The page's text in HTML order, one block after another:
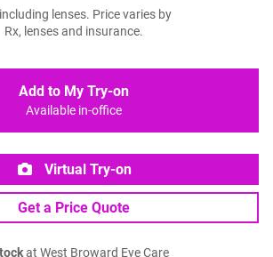
lenses. Price varies by
Rx, lenses and insurance.
Add to My Try-on
Available in-office
Virtual Try-on
Get a Price Quote
at West Broward Eye Care